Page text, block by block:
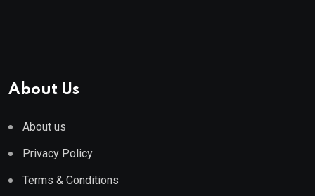
About Us
About us
Privacy Policy
Terms & Conditions